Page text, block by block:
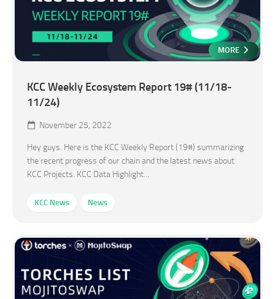
MORE
KCC Weekly Ecosystem Report 19# (11/18-
11/24)
November 25, 2022
Hey guys. Here is the KCC Weekly Report (19#) summarizing
the recent progress of our chain and the latest news about
KCC Projects. KCC Data Highlight...
KCC News News